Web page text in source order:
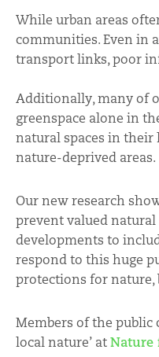
While urban areas
communities. Even in
transport links, poor
Additionally, many of
greenspace alone in
natural spaces in their
nature-deprived areas.
Our new research
prevent valued
developments to
respond to this huge
protections for nature,
Members of the public
local nature’ atNature